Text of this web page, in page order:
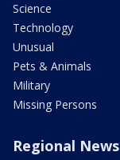
Science
Technology
Unusual
Pets & Animals
Military
Missing Persons
Regional News